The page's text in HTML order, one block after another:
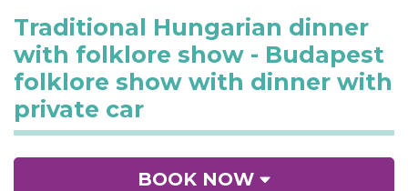
Traditional Hungarian dinner
with folklore show - Budapest
folklore show with dinner with
private car
BOOK NOW